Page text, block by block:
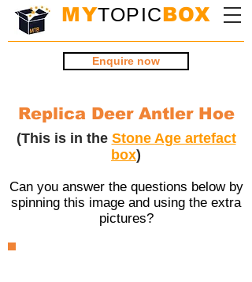
MYTOPICBOX
Enquire now
Replica Deer Antler Hoe
(This is in the Stone Age artefact
box)
Can you answer the questions below by
spinning this image and using the extra
pictures?